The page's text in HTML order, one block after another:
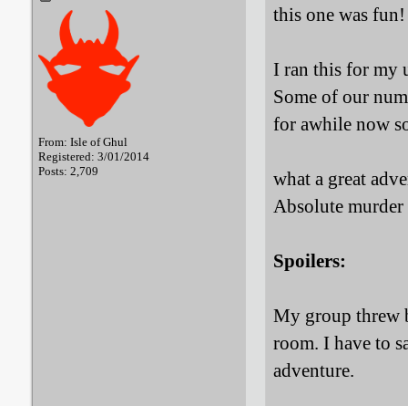
From: Isle of Ghul
Registered: 3/01/2014
Posts: 2,709
this one was fun!
I ran this for my
Some of our
for awhile now
what a great
Absolute
Spoilers:
My group threw
room. I have to
adventure.